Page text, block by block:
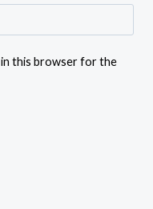
in this browser for the